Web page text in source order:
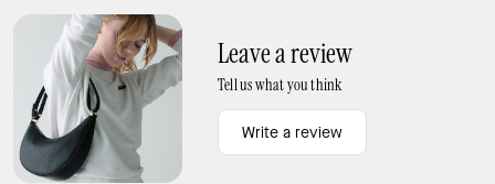
Leave a review
Tell us what you think
Write a review